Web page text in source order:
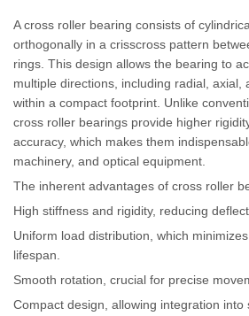
A cross roller bearing consists of
orthogonally in a crisscross pattern
rings. This design allows the bearing to
multiple directions, including radial, axial,
within a compact footprint. Unlike
cross roller bearings provide higher
accuracy, which makes them
machinery, and optical equipment.
The inherent advantages of cross roller
High stiffness and rigidity, reducing
Uniform load distribution, which
lifespan.
Smooth rotation, crucial for precise
Compact design, allowing integration into